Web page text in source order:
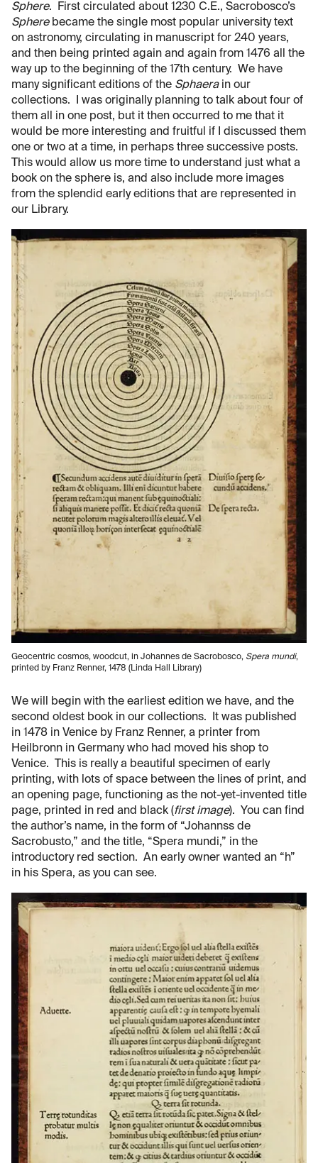
Sphere. First circulated about 1230 C.E., Sacrobosco’s
Spherebecame the single most popular university text
on astronomy, circulating in manuscript for 240 years,
and then being printed again and again from 1476 all the
way up to the beginning of the 17th century. We have
many significant editions of the Sphaerain our
collections. I was originally planning to talk about four of
them all in one post, but it then occurred to me that it
would be more interesting and fruitful if I discussed them
one or two at a time, in perhaps three successive posts.
This would allow us more time to understand just what a
book on the sphere is, and also include more images
from the splendid early editions that are represented in
our Library.
Geocentric cosmos, woodcut, in Johannes de Sacrobosco, Spera mundi,
printed by Franz Renner, 1478 (Linda Hall Library)
We will begin with the earliest edition we have, and the
second oldest book in our collections. It was published
in 1478 in Venice by Franz Renner, a printer from
Heilbronn in Germany who had moved his shop to
Venice. This is really a beautiful specimen of early
printing, with lots of space between the lines of print, and
an opening page, functioning as the not-yet-invented title
page, printed in red and black (first image). You can find
the author’s name, in the form of “Johannss de
Sacrobusto,” and the title, “Spera mundi,” in the
introductory red section. An early owner wanted an “h”
in his Spera, as you can see.